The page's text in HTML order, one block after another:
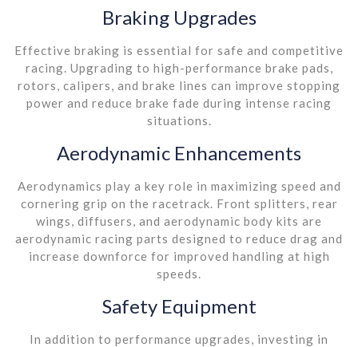
Braking Upgrades
Effective braking is essential for safe and competitive
racing. Upgrading to high-performance brake pads,
rotors, calipers, and brake lines can improve stopping
power and reduce brake fade during intense racing
situations.
Aerodynamic Enhancements
Aerodynamics play a key role in maximizing speed and
cornering grip on the racetrack. Front splitters, rear
wings, diffusers, and aerodynamic body kits are
aerodynamic racing parts designed to reduce drag and
increase downforce for improved handling at high
speeds.
Safety Equipment
In addition to performance upgrades, investing in